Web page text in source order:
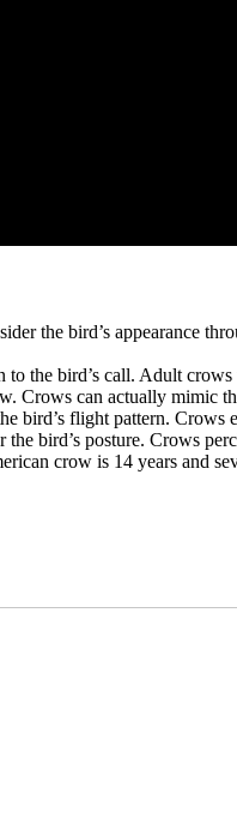
the bird’s appearance
to the bird’s call. Adult
Crows can actually mimic
bird’s flight pattern.
the bird’s posture. Crows
crow is 14 years and